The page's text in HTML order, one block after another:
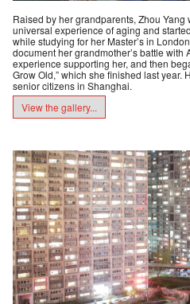
Raised by her grandparents, Zhou
universal experience of aging and
while studying for her Master’s in
document her grandmother’s battle with
experience supporting her, and then
Grow Old,” which she finished last year.
senior citizens in Shanghai.
View the gallery...